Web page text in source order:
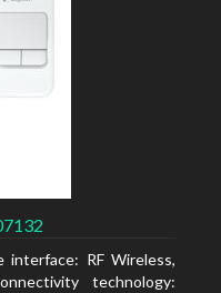
interface: RF Wireless,
technology: